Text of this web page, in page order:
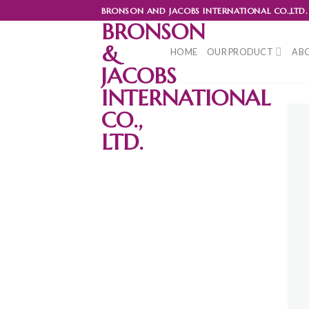
to
BRONSON AND JACOBS INTERNATIONAL CO.,LTD.
BRONSON
&
JACOBS
INTERNATIONAL
CO.,
LTD.
HOME OUR PRODUCT